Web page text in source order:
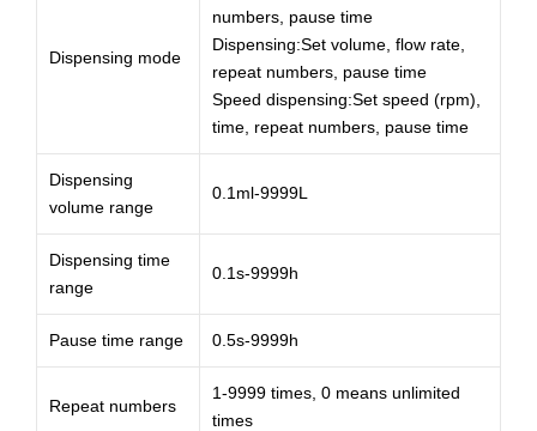
Dispensing mode
numbers, pause time
Dispensing:Set volume, flow rate,
repeat numbers, pause time
Speed dispensing:Set speed (rpm),
time, repeat numbers, pause time
Dispensing
volume range
0.1ml-9999L
Dispensing time
range
0.1s-9999h
Pause time range 0.5s-9999h
Repeat numbers
1-9999 times, 0 means unlimited
times